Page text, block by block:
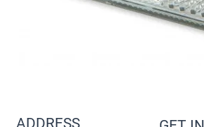
ADDRESS